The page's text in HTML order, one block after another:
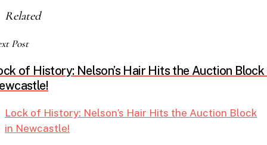
Related
Post
of History: Nelson’s Hair Hits the Auction Block
Lock of History: Nelson’s Hair Hits the Auction Block
in Newcastle!